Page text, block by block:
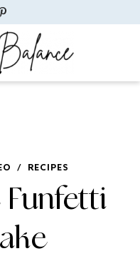
/ RECIPES
Funfetti